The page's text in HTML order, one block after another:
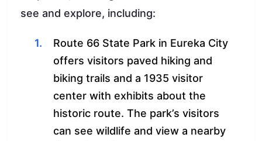
see and explore, including:
Route 66 State Park in Eureka City
offers visitors paved hiking and
biking trails and a 1935 visitor
center with exhibits about the
historic route. The park’s visitors
can see wildlife and view a nearby